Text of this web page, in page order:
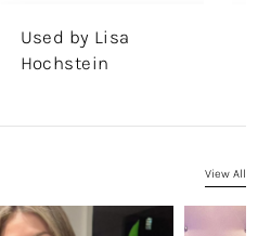
Used by Lisa
Hochstein
View All